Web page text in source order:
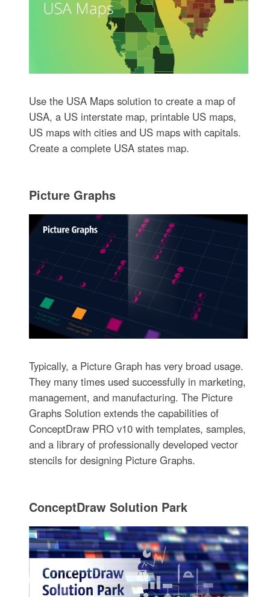
Use the USA Maps solution to create a map of
USA, a US interstate map, printable US maps,
US maps with cities and US maps with capitals.
Create a complete USA states map.
Picture Graphs
Typically, a Picture Graph has very broad usage.
They many times used successfully in marketing,
management, and manufacturing. The Picture
Graphs Solution extends the capabilities of
ConceptDraw PRO v10 with templates, samples,
and a library of professionally developed vector
stencils for designing Picture Graphs.
ConceptDraw Solution Park